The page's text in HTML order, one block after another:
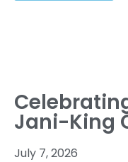
Jani-King
July 7, 2026